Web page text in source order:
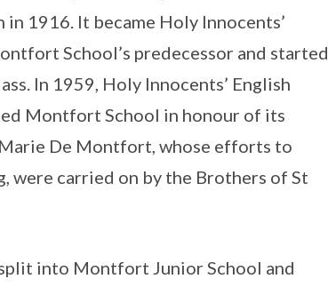
in 1916. It became Holy Innocents’
School’s predecessor and started
In 1959, Holy Innocents’ English
Montfort School in honour of its
De Montfort, whose efforts to
were carried on by the Brothers of St
into Montfort Junior School and